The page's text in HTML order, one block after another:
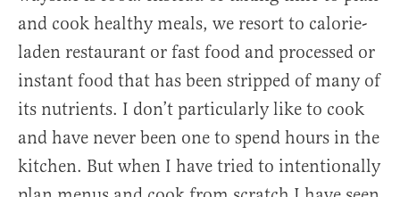
and cook healthy meals, we resort to calorie-
laden restaurant or fast food and processed or
instant food that has been stripped of many of
its nutrients. I don’t particularly like to cook
and have never been one to spend hours in the
kitchen. But when I have tried to intentionally